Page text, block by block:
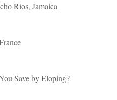
Rios, Jamaica
Save by Eloping?